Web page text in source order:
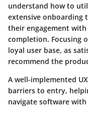
understand how to
extensive onboarding
their engagement
completion. Focusing
loyal user base, as
recommend the
A well-implemented
barriers to entry,
navigate software with